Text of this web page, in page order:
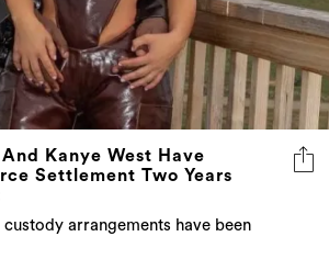
Kanye West Have
Settlement Two Years
arrangements have been